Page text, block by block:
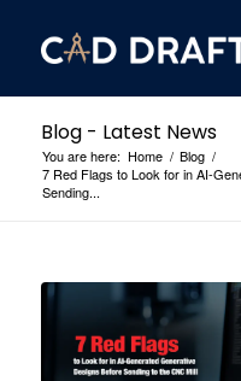
Blog - Latest News
You are here: Home / Blog /
7 Red Flags to Look for in AI-
Sending...